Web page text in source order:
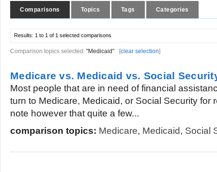
Comparisons Topics Tags Categories
Results: 1 to 1 of 1 selected comparisons
Comparison topics selected: "Medicaid" [clear selection]
Medicare vs. Medicaid vs. Social
Most people that are in need of financial
turn to Medicare, Medicaid, or Social Security for
note however that quite a few...
comparison topics: Medicare, Medicaid, Social